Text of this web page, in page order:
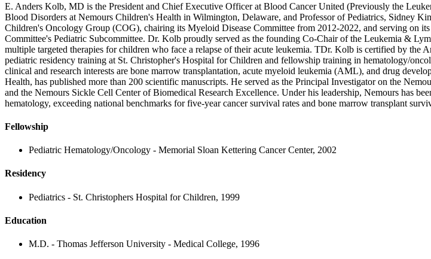
E. Anders Kolb, MD is the President and Chief Executive Officer at Blood Cancer United (Previously the
Blood Disorders at Nemours Children's Health in Wilmington, Delaware, and Professor of Pediatrics, Sidney
Children's Oncology Group (COG), chairing its Myeloid Disease Committee from 2012-2022, and serving
Committee's Pediatric Subcommittee. Dr. Kolb proudly served as the founding Co-Chair of the Leukemia &
multiple targeted therapies for children who face a relapse of their acute leukemia. TDr. Kolb is certified by the
pediatric residency training at St. Christopher's Hospital for Children and fellowship training in hematology/
clinical and research interests are bone marrow transplantation, acute myeloid leukemia (AML), and drug
Health, has published more than 200 scientific manuscripts. He served as the Principal Investigator on the
and the Nemours Sickle Cell Center of Biomedical Research Excellence. Under his leadership, Nemours has
hematology, exceeding national benchmarks for five-year cancer survival rates and bone marrow transplant
Fellowship
Pediatric Hematology/Oncology - Memorial Sloan Kettering Cancer Center, 2002
Residency
Pediatrics - St. Christophers Hospital for Children, 1999
Education
M.D. - Thomas Jefferson University - Medical College, 1996